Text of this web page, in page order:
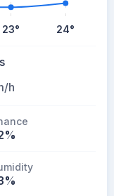
23° 24°
h